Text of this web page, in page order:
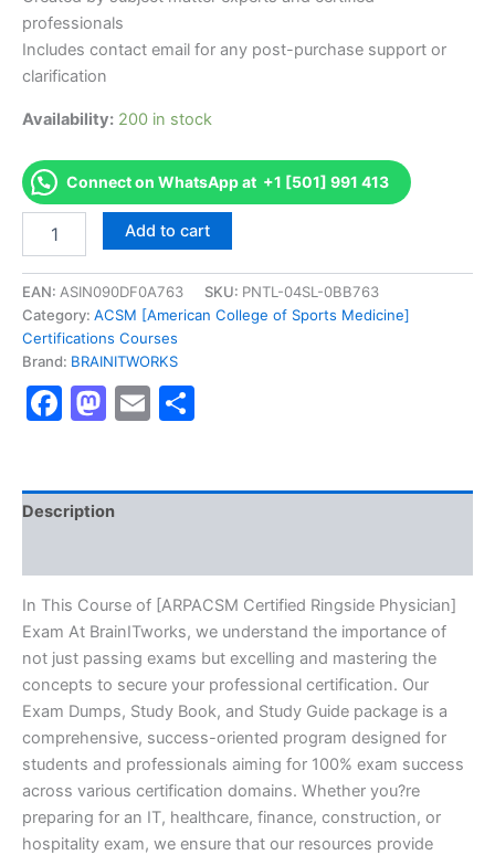
professionals
Includes contact email for any post-purchase support or
clarification
Availability: 200 in stock
Connect on WhatsApp at +1 [501] 991 413
[ARPACSM
Ringside
Physician]
-
Exam
Series
-
Add to cart
EAN: ASIN090DF0A763 SKU: PNTL-04SL-0BB763
Category: ACSM [American College of Sports Medicine]
Certifications Courses
Brand: BRAINITWORKS
Facebook
Mastodon
Email
Description
In This Course of [ARPACSM Certified Ringside Physician]
Exam At BrainITworks, we understand the importance of
not just passing exams but excelling and mastering the
concepts to secure your professional certification. Our
Exam Dumps, Study Book, and Study Guide package is a
comprehensive, success-oriented program designed for
students and professionals aiming for 100% exam success
across various certification domains. Whether you?re
preparing for an IT, healthcare, finance, construction, or
hospitality exam, we ensure that our resources provide